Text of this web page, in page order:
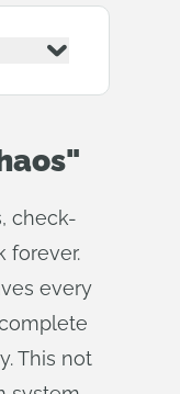
check-
forever.
every
This not